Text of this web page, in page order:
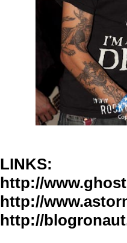
LINKS:
http://
http://
http://